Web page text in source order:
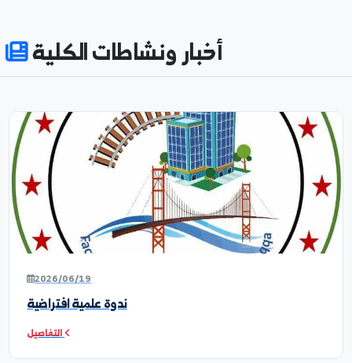
876
ENROLLED
8
ACADEMIC_STAFF
53%
WOMEN_EDUCATION
71